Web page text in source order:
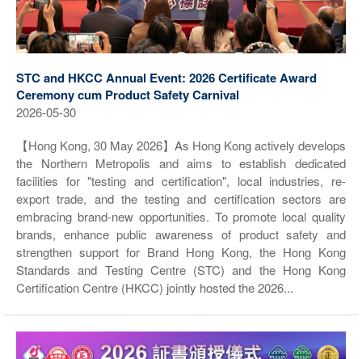
STC and HKCC Annual Event: 2026 Certificate Award
Ceremony cum Product Safety Carnival
2026-05-30
【Hong Kong, 30 May 2026】As Hong Kong actively develops
the Northern Metropolis and aims to establish dedicated
facilities for "testing and certification", local industries, re-
export trade, and the testing and certification sectors are
embracing brand-new opportunities. To promote local quality
brands, enhance public awareness of product safety and
strengthen support for Brand Hong Kong, the Hong Kong
Standards and Testing Centre (STC) and the Hong Kong
Certification Centre (HKCC) jointly hosted the 2026...